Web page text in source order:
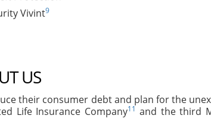
Vivint9
US
their consumer debt and plan for the
Life Insurance Company11 and the third